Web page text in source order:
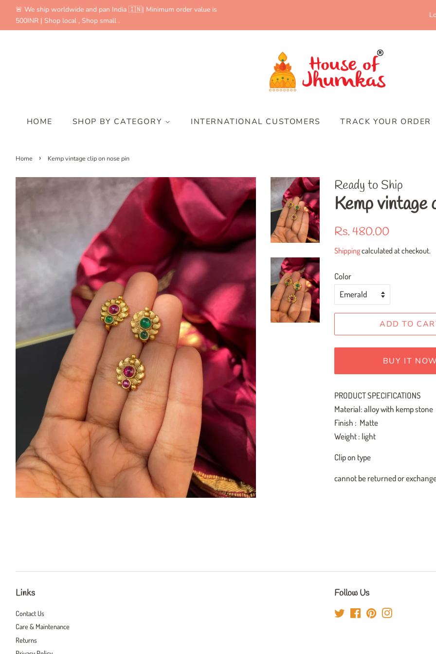
🚨 We ship worldwide and pan India 🇮🇳| Minimum order value is
500INR | Shop local , Shop small .
HOME SHOP BY CATEGORY INTERNATIONAL CUSTOMERS TRACK YOUR ORDER
Home › Kemp vintage clip on nose pin
Ready to Ship
Kemp vintage
Regular
Rs. 480.00
Shippingcalculated at checkout.
Color
ADD TO
BUY IT
PRODUCT SPECIFICATIONS
Material: alloy with kemp stone
Finish : Matte
Weight : light
Clip on type
cannot be returned or
Links
Contact Us
Care & Maintenance
Returns
Follow Us
Twitter FacebookPinterest